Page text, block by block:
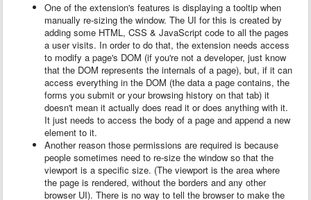
One of the extension's features is displaying a tooltip when
manually re-sizing the window. The UI for this is created by
adding some HTML, CSS & JavaScript code to all the pages
a user visits. In order to do that, the extension needs access
to modify a page's DOM (if you're not a developer, just know
that the DOM represents the internals of a page), but, if it can
access everything in the DOM (the data a page contains, the
forms you submit or your browsing history on that tab) it
doesn't mean it actually does read it or does anything with it.
It just needs to access the body of a page and append a new
element to it.
Another reason those permissions are required is because
people sometimes need to re-size the window so that the
viewport is a specific size. (The viewport is the area where
the page is rendered, without the borders and any other
browser UI). There is no way to tell the browser to make the